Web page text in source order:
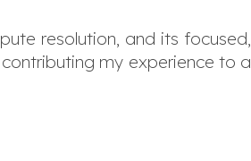
resolution, and its focused,
my experience to a